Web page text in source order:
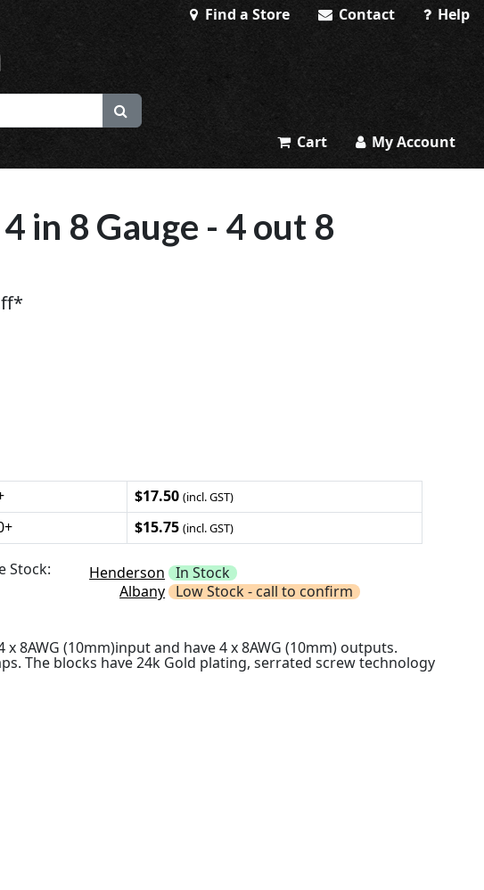
Find a Store Contact Help
Cart My Account
in 8 Gauge - 4 out 8
$17.50 (incl. GST)
$15.75 (incl. GST)
Stock: Henderson In Stock
Albany Low Stock - call to confirm
8AWG (10mm)input and have 4 x 8AWG (10mm) outputs.
The blocks have 24k Gold plating, serrated screw technology